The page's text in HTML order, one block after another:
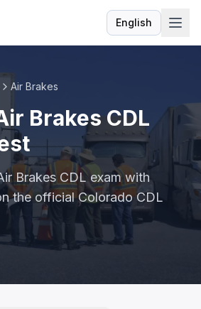
EnglishLanguage
Air Brakes
Brakes CDL
Brakes CDL exam with
the official Colorado CDL